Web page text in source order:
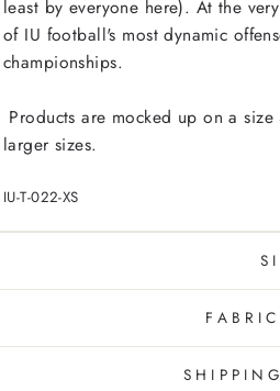
least by everyone here). At the
of IU football's most dynamic
championships.
Products are mocked up on a
larger sizes.
IU-T-022-XS